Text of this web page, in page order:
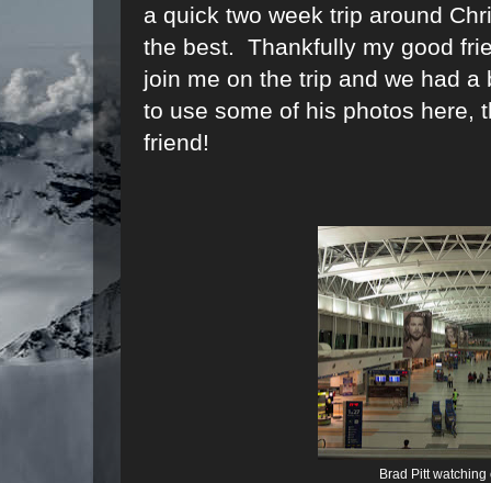
a quick two week trip around
the best. Thankfully my good
join me on the trip and we had
to use some of his photos here,
friend!
Brad Pitt